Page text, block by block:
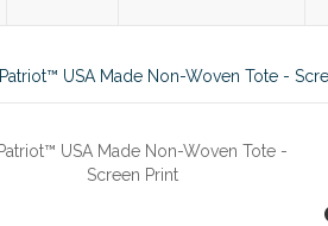
Patriot™ USA Made Non-Woven Tote -